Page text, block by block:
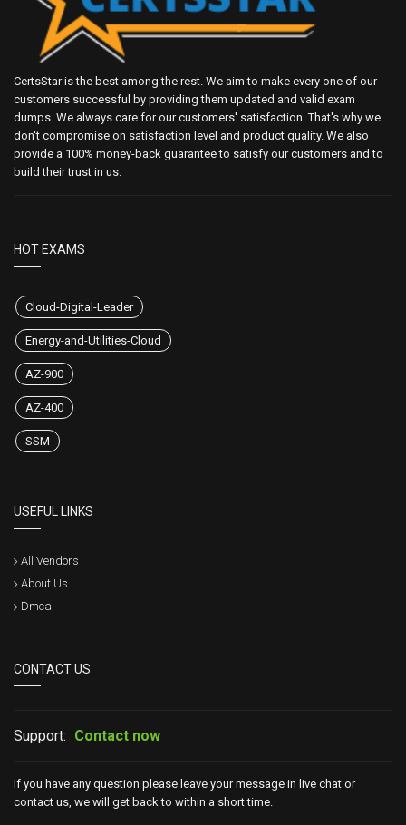
CertsStar is the best among the rest. We aim to make every one of our
customers successful by providing them updated and valid exam
dumps. We always care for our customers' satisfaction. That's why we
don't compromise on satisfaction level and product quality. We also
provide a 100% money-back guarantee to satisfy our customers and to
build their trust in us.
HOT EXAMS
Cloud-Digital-Leader
Energy-and-Utilities-Cloud
AZ-900
AZ-400
SSM
USEFUL LINKS
All Vendors
About Us
Dmca
CONTACT US
Support: Contact now
If you have any question please leave your message in live chat or
contact us, we will get back to within a short time.